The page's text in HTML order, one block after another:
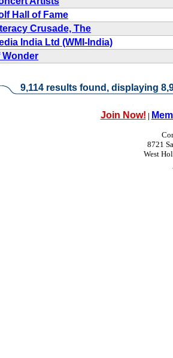
Hall of Fame
Crusade, The
India Ltd (WMI-India)
Wonder
9,114 results found, displaying
Join Now! |
8721
West